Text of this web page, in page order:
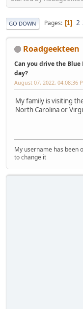
GO DOWN Pages 1 2
Roadgeekteen
Can you drive the
day?
August 07, 2022, 04:08:36
My family is visiting
North Carolina or
My username has been
to change it